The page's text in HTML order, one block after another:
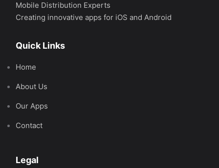
Mobile Distribution Experts
Creating innovative apps for iOS and Android
Quick Links
Home
About Us
Our Apps
Contact
Legal